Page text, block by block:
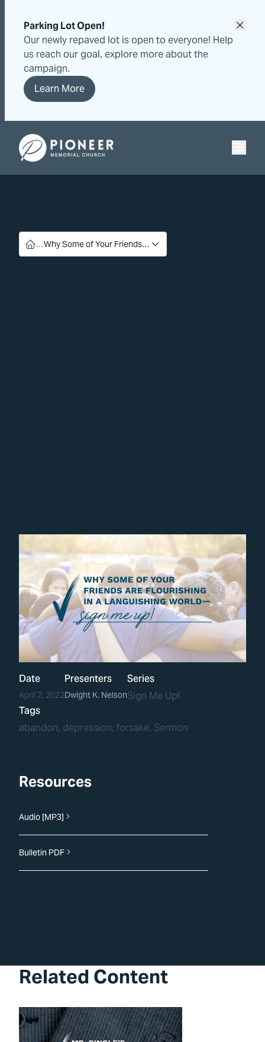
content
content
Parking Lot Open!
Our newly repaved lot is open to everyone! Help
us reach our goal, explore more about the
campaign.
Learn More
Pioneer Memorial Seventh-day Adventist Church
…Why Some of Your Friends…
Date
April 2, 2022
Presenters
Dwight K. Nelson
Series
Sign Me Up!
Tags
abandon, depression, forsake, Sermon
Resources
Audio [MP3]
Bulletin PDF
Related Content